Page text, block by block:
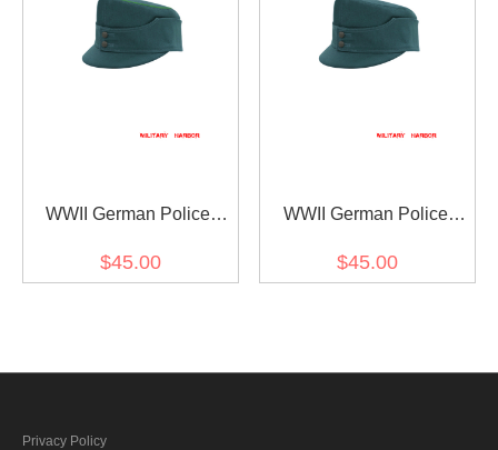
WWII German Police
HBT Field Cap Piped
$45.00
WWII German Police
HBT Field Cap
$45.00
Privacy Policy